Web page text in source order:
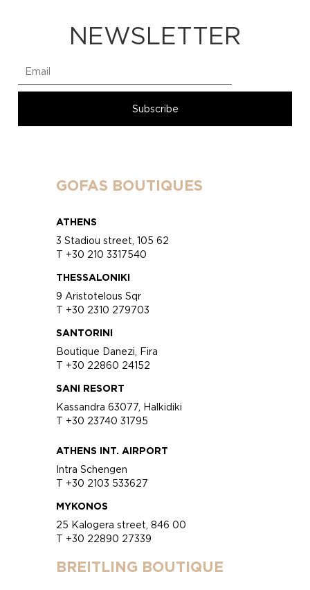
NEWSLETTER
GOFAS BOUTIQUES
ATHENS
3 Stadiou street, 105 62
T +30 210 3317540
THESSALONIKI
9 Aristotelous Sqr
T +30 2310 279703
SANTORINI
Boutique Danezi, Fira
T +30 22860 24152
SANI RESORT
Kassandra 63077, Halkidiki
T +30 23740 31795
ATHENS INT. AIRPORT
Intra Schengen
T +30 2103 533627
MYKONOS
25 Kalogera street, 846 00
T +30 22890 27339
BREITLING BOUTIQUE